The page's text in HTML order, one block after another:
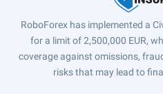
RoboForex has implemented a
for a limit of 2,500,000 EUR,
coverage against omissions,
risks that may lead to